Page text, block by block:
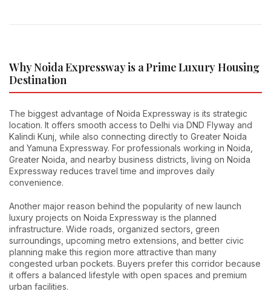
Why Noida Expressway is a Prime Luxury Housing
Destination
The biggest advantage of Noida Expressway is its strategic
location. It offers smooth access to Delhi via DND Flyway and
Kalindi Kunj, while also connecting directly to Greater Noida
and Yamuna Expressway. For professionals working in Noida,
Greater Noida, and nearby business districts, living on Noida
Expressway reduces travel time and improves daily
convenience.
Another major reason behind the popularity of new launch
luxury projects on Noida Expressway is the planned
infrastructure. Wide roads, organized sectors, green
surroundings, upcoming metro extensions, and better civic
planning make this region more attractive than many
congested urban pockets. Buyers prefer this corridor because
it offers a balanced lifestyle with open spaces and premium
urban facilities.